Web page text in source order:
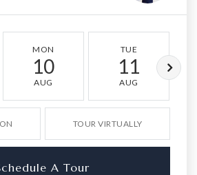
MON
10
AUG
TUE
11
AUG
TOUR VIRTUALLY
A Tour